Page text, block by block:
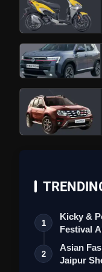
Review:
1
Kicky &
Festival
Collection
2
Asian
Jaipur